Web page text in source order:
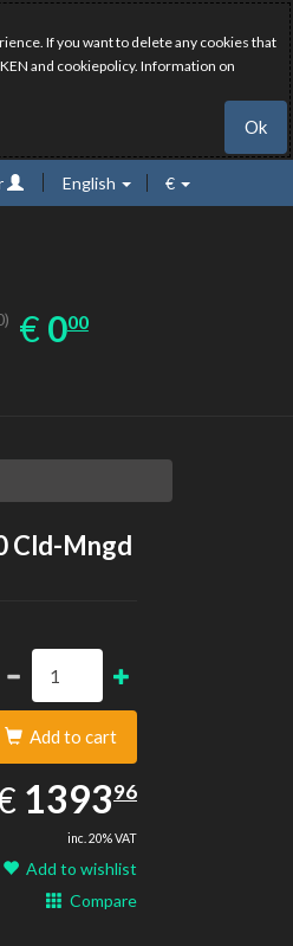
If you want to delete any cookies that
and cookiepolicy. Information on
Ok
English €
€ EUR
0.00
000
Cld-Mngd
Add to cart
EUR
1393.96
139396
inc. 20% VAT
Add to wishlist
Compare